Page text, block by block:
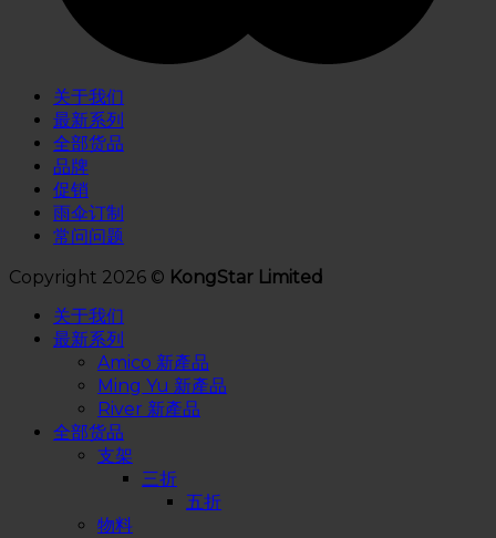
关于我们
最新系列
全部货品
品牌
促销
雨伞订制
常问问题
Copyright 2026 © KongStar Limited
关于我们
最新系列
Amico 新產品
Ming Yu 新產品
River 新產品
全部货品
支架
三折
五折
物料